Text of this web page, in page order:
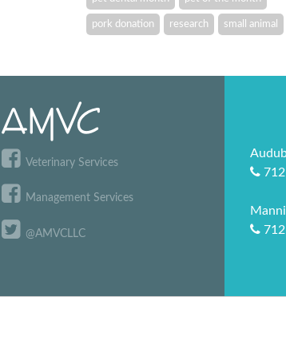
pork donation research small animal
Veterinary Services
Management Services
@AMVCLLC